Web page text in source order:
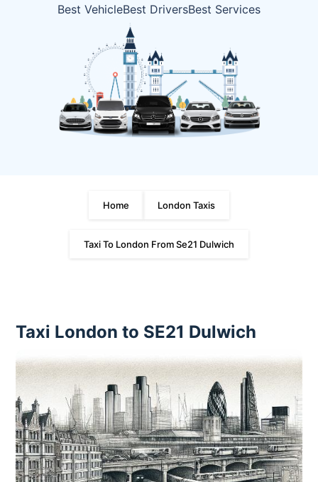
Best VehicleBest DriversBest Services
Home London Taxis
Taxi To London From Se21 Dulwich
Taxi London to SE21 Dulwich